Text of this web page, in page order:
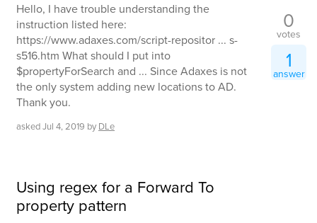
Hello, I have trouble understanding the
instruction listed here:
https://www.adaxes.com/script-repositor ... s-
s516.htm What should I put into
$propertyForSearch and ... Since Adaxes is not
the only system adding new locations to AD.
Thank you.
askedJul 4, 2019 by DLe
0
votes
1
answer
Using regex for a Forward To
property pattern